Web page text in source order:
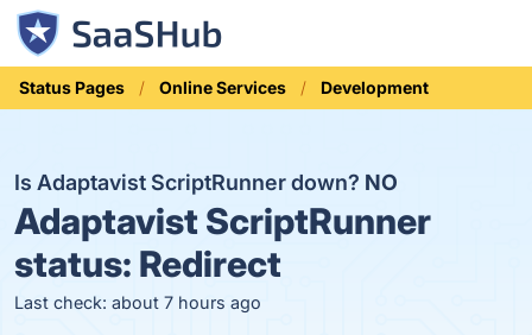
Status Pages Online Services Development
Is Adaptavist ScriptRunner down? NO
Adaptavist ScriptRunner
status: Redirect
Last check: about 7 hours ago